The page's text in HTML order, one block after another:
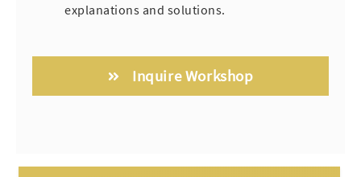
explanations and solutions.
Inquire Workshop